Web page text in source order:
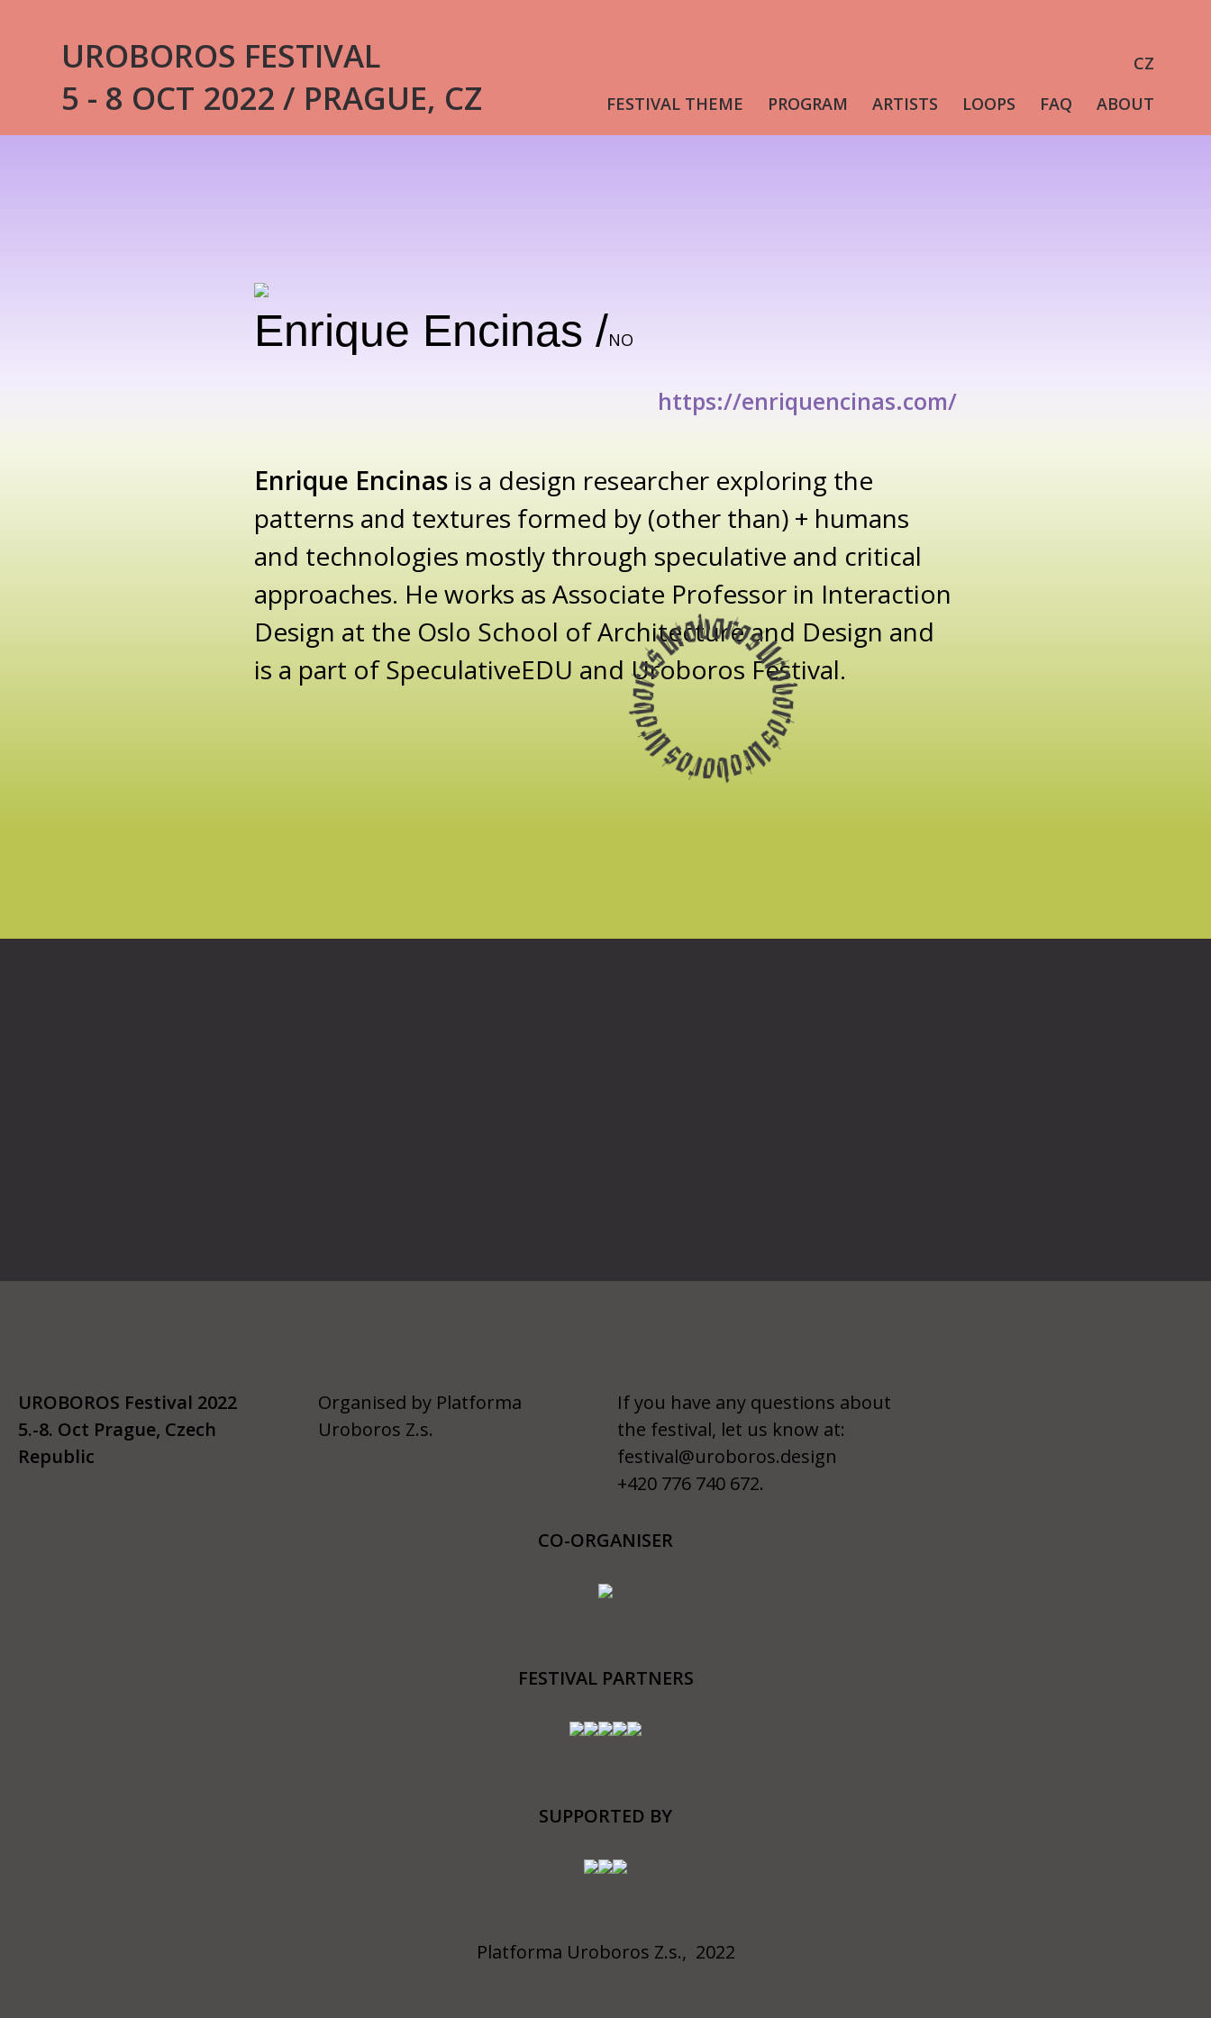
UROBOROS FESTIVAL
5 - 8 OCT 2022 / PRAGUE, CZ
FESTIVAL THEME PROGRAM ARTISTS LOOPS FAQ ABOUT
CZ
Enrique Encinas /NO
https://enriquencinas.com/
Enrique Encinas is a design researcher exploring the
patterns and textures formed by (other than) + humans
and technologies mostly through speculative and critical
approaches. He works as Associate Professor in Interaction
Design at the Oslo School of Architecture and Design and
is a part of SpeculativeEDU and Uroboros Festival.
UROBOROS Festival 2022
5.-8. Oct Prague, Czech
Republic
Organised by Platforma
Uroboros Z.s.
If you have any questions about
the festival, let us know at:
festival@uroboros.design
+420 776 740 672.
CO-ORGANISER
FESTIVAL PARTNERS
SUPPORTED BY
Platforma Uroboros Z.s., 2022